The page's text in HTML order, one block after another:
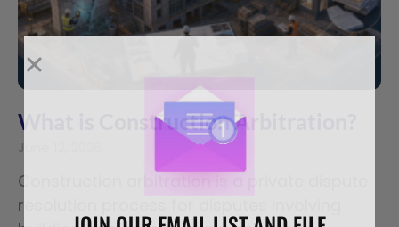
What is Construction Arbitration?
June 12, 2026
Construction arbitration is a private dispute
resolution process for disputes involving